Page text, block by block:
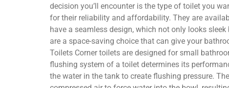
decision you’ll encounter is the type of toilet you
for their reliability and affordability. They are
have a seamless design, which not only looks
are a space-saving choice that can give your
Toilets Corner toilets are designed for small
flushing system of a toilet determines its
the water in the tank to create flushing pressure.